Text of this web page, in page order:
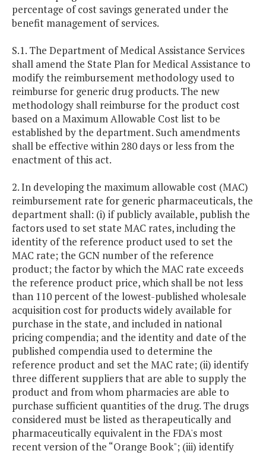
percentage of cost savings generated under the
benefit management of services.
S.1. The Department of Medical Assistance Services
shall amend the State Plan for Medical Assistance to
modify the reimbursement methodology used to
reimburse for generic drug products. The new
methodology shall reimburse for the product cost
based on a Maximum Allowable Cost list to be
established by the department. Such amendments
shall be effective within 280 days or less from the
enactment of this act.
2. In developing the maximum allowable cost (MAC)
reimbursement rate for generic pharmaceuticals, the
department shall: (i) if publicly available, publish the
factors used to set state MAC rates, including the
identity of the reference product used to set the
MAC rate; the GCN number of the reference
product; the factor by which the MAC rate exceeds
the reference product price, which shall be not less
than 110 percent of the lowest-published wholesale
acquisition cost for products widely available for
purchase in the state, and included in national
pricing compendia; and the identity and date of the
published compendia used to determine the
reference product and set the MAC rate; (ii) identify
three different suppliers that are able to supply the
product and from whom pharmacies are able to
purchase sufficient quantities of the drug. The drugs
considered must be listed as therapeutically and
pharmaceutically equivalent in the FDA's most
recent version of the “Orange Book"; (iii) identify